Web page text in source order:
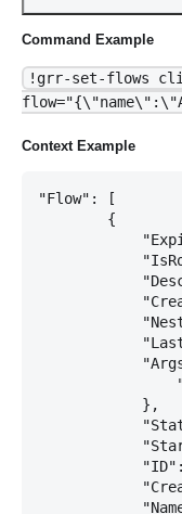
Command Example
!grr-set-flows
Context Example
"Flow": [
        {
            },